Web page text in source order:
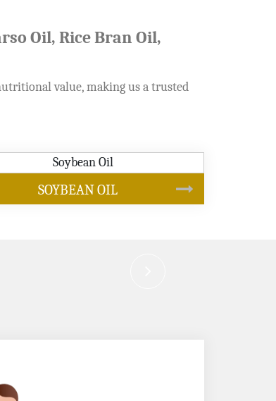
Oil, Rice Bran Oil,
value, making us a trusted
CANOLA OIL